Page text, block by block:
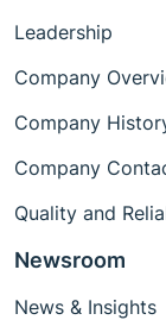
Leadership
Company
Company
Company
Quality and
Newsroom
News & Insights